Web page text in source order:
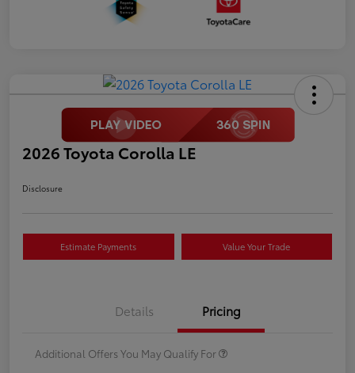
2026 Toyota Corolla LE
Disclosure
Estimate Payments Value Your Trade
Details Pricing
Additional Offers You May Qualify For